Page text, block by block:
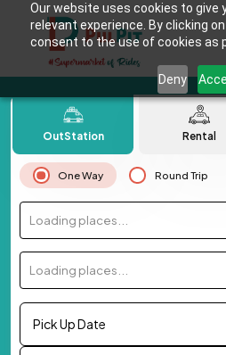
Our website uses cookies to give
relevant experience. By clicking
consent to the use of cookies as
Deny
OutStation Rental
One Way Round Trip
Loading places...
Loading places...
Pick Up Date